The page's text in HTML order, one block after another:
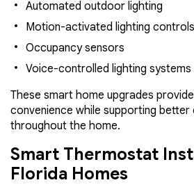
Automated outdoor lighting
Motion-activated lighting controls
Occupancy sensors
Voice-controlled lighting systems
These smart home upgrades
convenience while supporting better
throughout the home.
Smart Thermostat
Florida Homes